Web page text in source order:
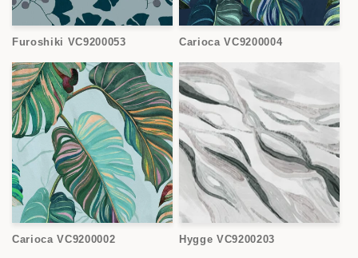
Furoshiki VC9200053 Carioca VC9200004
Carioca VC9200002 Hygge VC9200203